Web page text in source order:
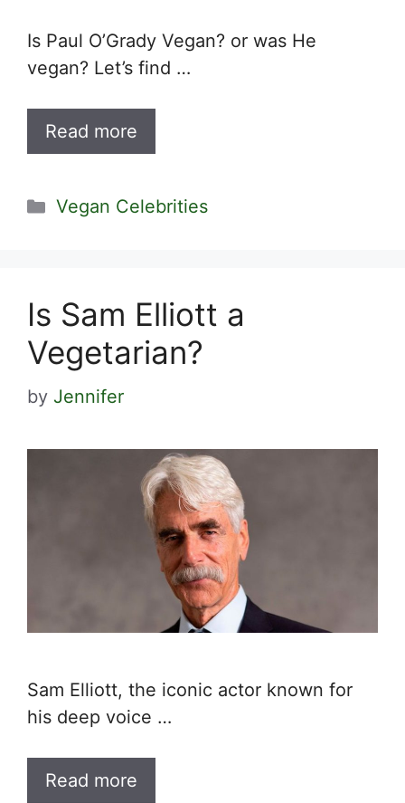
Is Paul O’Grady Vegan? or was He
vegan? Let’s find …
Read more
Categories
Vegan Celebrities
Is Sam Elliott a
Vegetarian?
by Jennifer
Sam Elliott, the iconic actor known for
his deep voice …
Read more